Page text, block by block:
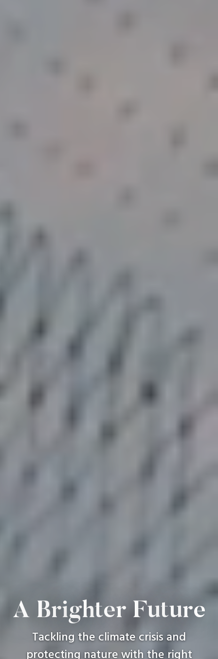
A Brighter Future
Tackling theclimatecrisisand
protectingnaturewith the right